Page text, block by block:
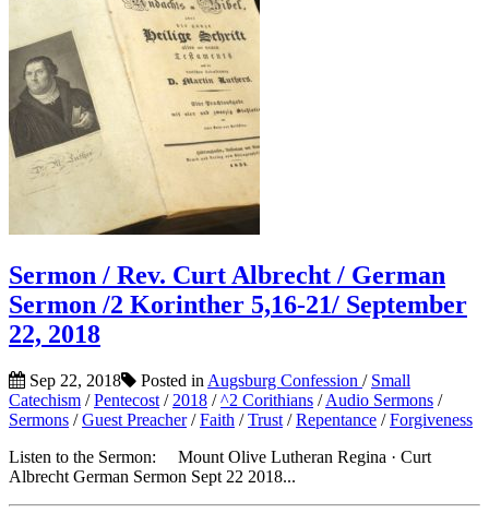
Sermon / Rev. Curt Albrecht / German
Sermon /2 Korinther 5,16-21/ September
22, 2018
Sep 22, 2018 Posted in Augsburg Confession / Small
Catechism /Pentecost / 2018 /^2 Corithians /Audio Sermons /
Sermons /Guest Preacher/Faith /Trust /Repentance /Forgiveness
Listen to the Sermon: Mount Olive Lutheran Regina · Curt
Albrecht German Sermon Sept 22 2018...